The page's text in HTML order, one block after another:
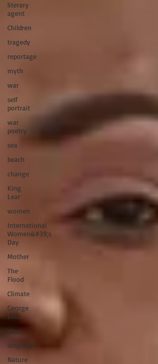
literary
agent
Children
tragedy
reportage
myth
war
self
portrait
war
poetry
sea
beach
change
King
Lear
women
International
Women&#39;s
Day
Mother
The
Flood
Climate
George
Eliot
Virus
language
Nature